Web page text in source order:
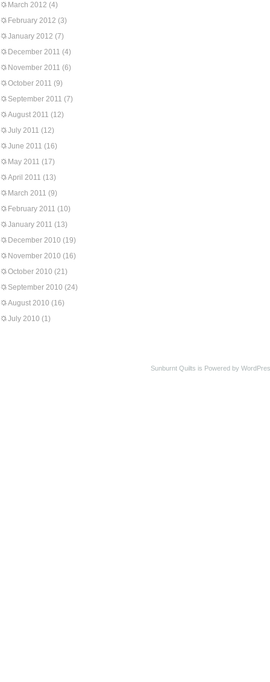
March 2012 (4)
February 2012 (3)
January 2012 (7)
December 2011 (4)
November 2011 (6)
October 2011 (9)
September 2011 (7)
August 2011 (12)
July 2011 (12)
June 2011 (16)
May 2011 (17)
April 2011 (13)
March 2011 (9)
February 2011 (10)
January 2011 (13)
December 2010 (19)
November 2010 (16)
October 2010 (21)
September 2010 (24)
August 2010 (16)
July 2010 (1)
Sunburnt Quilts is Powered by